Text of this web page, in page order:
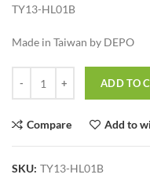
TY13-HL01B
Made in Taiwan by DEPO
ADD TO
Compare Add to
SKU: TY13-HL01B